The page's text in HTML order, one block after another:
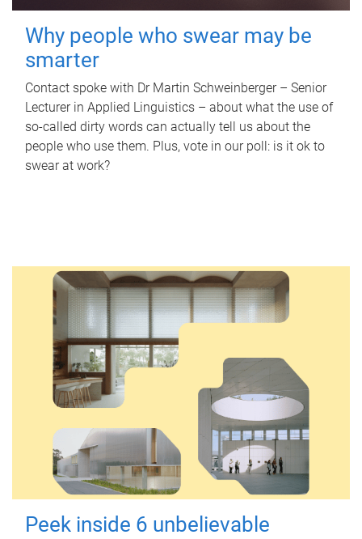
Why people who swear may be
smarter
Contact spoke with Dr Martin Schweinberger – Senior
Lecturer in Applied Linguistics – about what the use of
so-called dirty words can actually tell us about the
people who use them. Plus, vote in our poll: is it ok to
swear at work?
Peek inside 6 unbelievable